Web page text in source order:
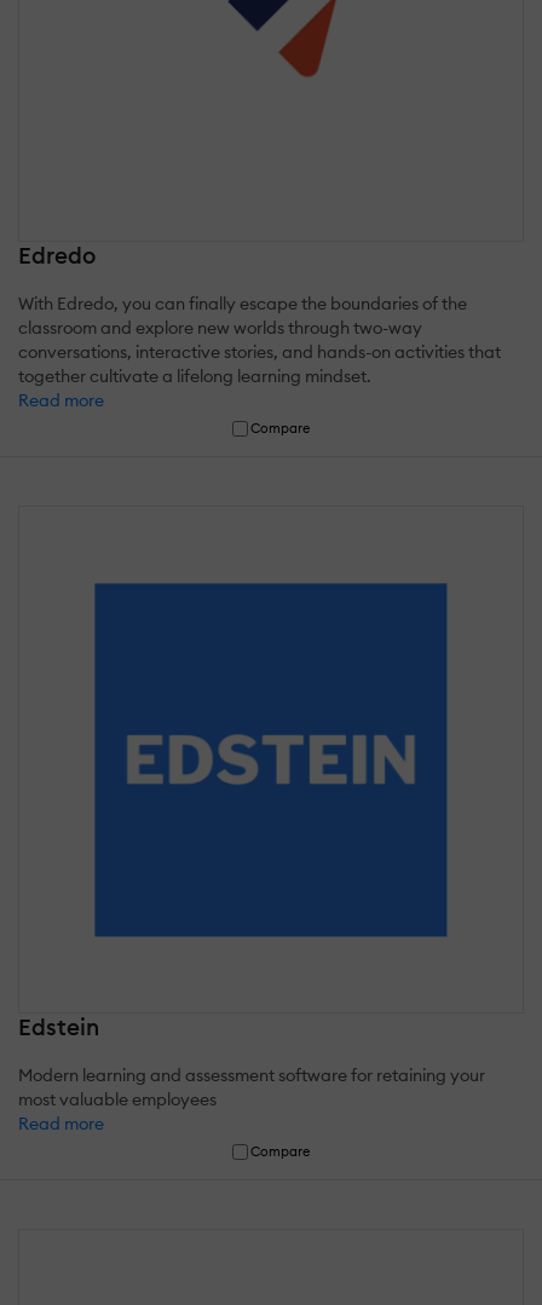
Edredo
With Edredo, you can finally escape the boundaries of the
classroom and explore new worlds through two-way
conversations, interactive stories, and hands-on activities that
together cultivate a lifelong learning mindset.
Read more
Compare
Edstein
Modern learning and assessment software for retaining your
most valuable employees
Read more
Compare